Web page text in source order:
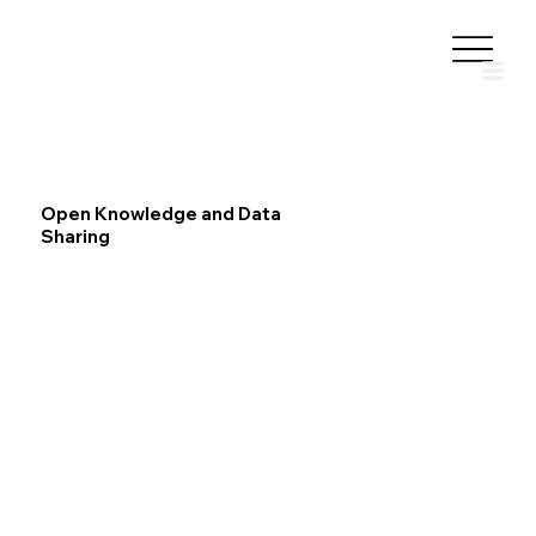
Open Knowledge and Data
Sharing